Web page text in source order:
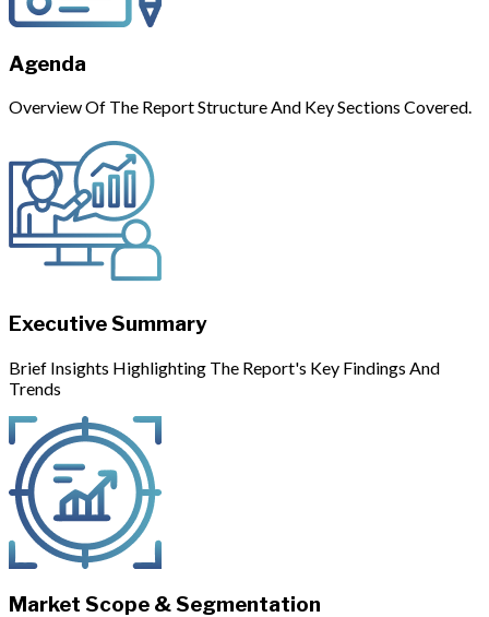
Agenda
Overview Of The Report Structure And Key Sections Covered.
Executive Summary
Brief Insights Highlighting The Report's Key Findings And
Trends
Market Scope & Segmentation